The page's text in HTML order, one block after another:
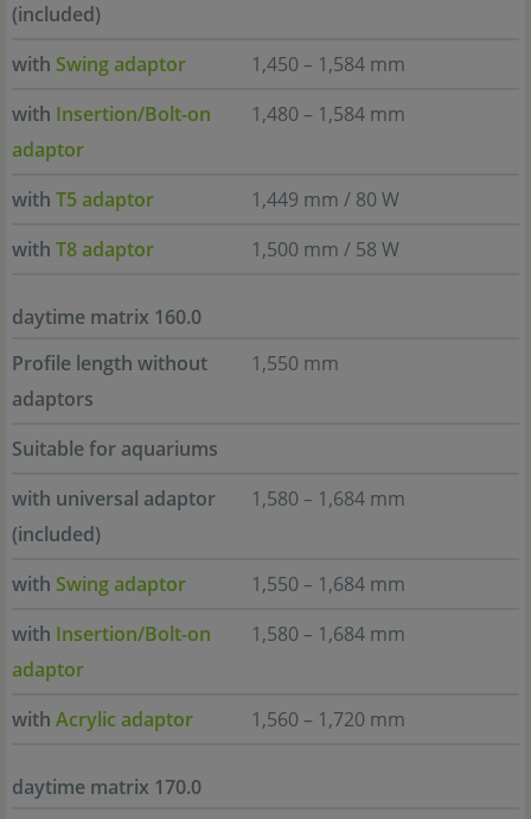
(included)
with Swing adaptor
1,450 – 1,584 mm
with Insertion/Bolt-on
adaptor
1,480 – 1,584 mm
with T5 adaptor
1,449 mm / 80 W
with T8 adaptor 1,500 mm / 58 W
daytime matrix 160.0
Profile length without
adaptors
1,550 mm
Suitable for aquariums
with universal adaptor
(included)
1,580 – 1,684 mm
with Swing adaptor
1,550 – 1,684 mm
with Insertion/Bolt-on
adaptor
1,580 – 1,684 mm
with Acrylic adaptor 1,560 – 1,720 mm
daytime matrix 170.0